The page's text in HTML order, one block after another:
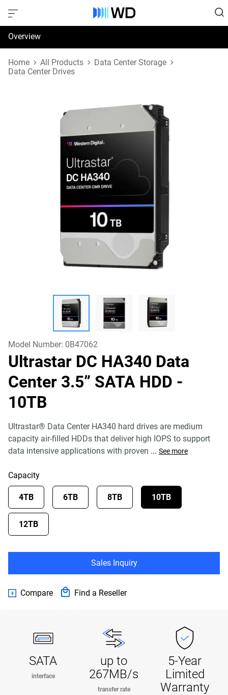
Overview
Specifications
Home All Products
Data Center Storage
Data Center Drives
Model Number: 0B47062
Ultrastar DC HA340 Data
Center 3.5” SATA HDD -
10TB
Ultrastar® Data Center HA340 hard drives are medium
capacity air-filled HDDs that deliver high IOPS to support
data intensive applications with proven ... See more
Capacity
4TB 6TB 8TB 10TB
12TB
Sales Inquiry
Compare Find a Reseller
SATA
interface
up to
267MB/s
transfer rate
5-Year
Limited
Warranty